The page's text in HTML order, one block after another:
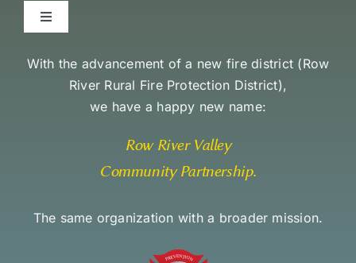
Toggle
Environmental Stewardship Commitment
Community Access and Equity Statement
With the advancement of a new fire district (Row
River Rural Fire Protection District),
we have a happy new name:
Row River Valley
Community Partnership.
The same organization with a broader mission.